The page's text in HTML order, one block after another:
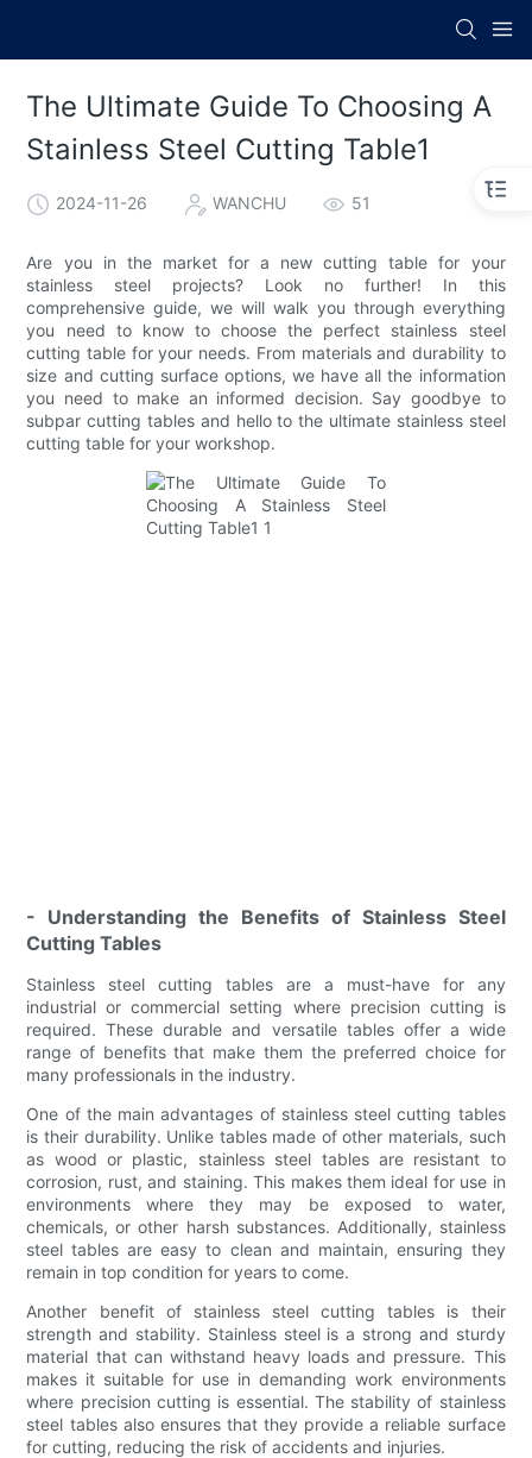
The Ultimate Guide To Choosing A
Stainless Steel Cutting Table1
2024-11-26 WANCHU 51
Are you in the market for a new cutting table for your
stainless steel projects? Look no further! In this
comprehensive guide, we will walk you through everything
you need to know to choose the perfect stainless steel
cutting table for your needs. From materials and durability to
size and cutting surface options, we have all the information
you need to make an informed decision. Say goodbye to
subpar cutting tables and hello to the ultimate stainless steel
cutting table for your workshop.
- Understanding the Benefits of Stainless Steel
Cutting Tables
Stainless steel cutting tables are a must-have for any
industrial or commercial setting where precision cutting is
required. These durable and versatile tables offer a wide
range of benefits that make them the preferred choice for
many professionals in the industry.
One of the main advantages of stainless steel cutting tables
is their durability. Unlike tables made of other materials, such
as wood or plastic, stainless steel tables are resistant to
corrosion, rust, and staining. This makes them ideal for use in
environments where they may be exposed to water,
chemicals, or other harsh substances. Additionally, stainless
steel tables are easy to clean and maintain, ensuring they
remain in top condition for years to come.
Another benefit of stainless steel cutting tables is their
strength and stability. Stainless steel is a strong and sturdy
material that can withstand heavy loads and pressure. This
makes it suitable for use in demanding work environments
where precision cutting is essential. The stability of stainless
steel tables also ensures that they provide a reliable surface
for cutting, reducing the risk of accidents and injuries.